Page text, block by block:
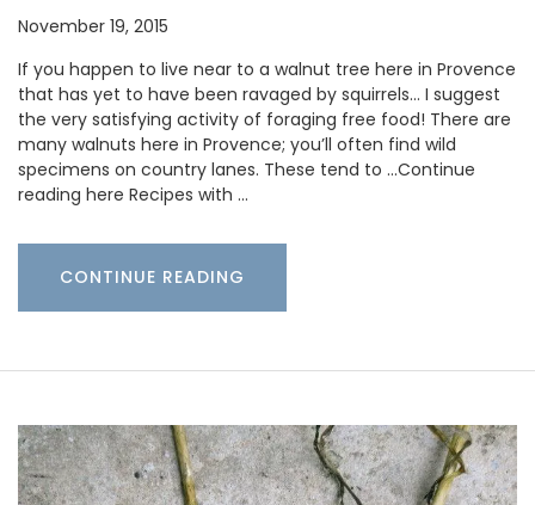
November 19, 2015
If you happen to live near to a walnut tree here in Provence
that has yet to have been ravaged by squirrels… I suggest
the very satisfying activity of foraging free food! There are
many walnuts here in Provence; you’ll often find wild
specimens on country lanes. These tend to …Continue
reading here Recipes with …
CONTINUE READING